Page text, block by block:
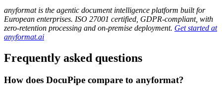
anyformat is the agentic document intelligence platform built for
European enterprises. ISO 27001 certified, GDPR-compliant, with
zero-retention processing and on-premise deployment. Get started at
anyformat.ai
Frequently asked questions
How does DocuPipe compare to anyformat?